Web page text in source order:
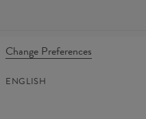
Change Preferences
ENGLISH